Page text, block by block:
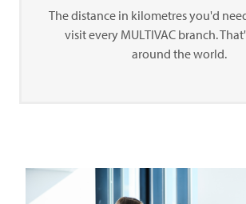
The distance in kilometres you'd
visit every MULTIVACbranch.
around the world.